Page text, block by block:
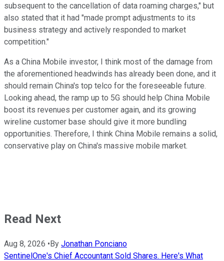
subsequent to the cancellation of data roaming charges," but
also stated that it had "made prompt adjustments to its
business strategy and actively responded to market
competition."
As a China Mobile investor, I think most of the damage from
the aforementioned headwinds has already been done, and it
should remain China's top telco for the foreseeable future.
Looking ahead, the ramp up to 5G should help China Mobile
boost its revenues per customer again, and its growing
wireline customer base should give it more bundling
opportunities. Therefore, I think China Mobile remains a solid,
conservative play on China's massive mobile market.
Read Next
Aug 8, 2026 •By Jonathan Ponciano
SentinelOne's Chief Accountant Sold Shares. Here's What